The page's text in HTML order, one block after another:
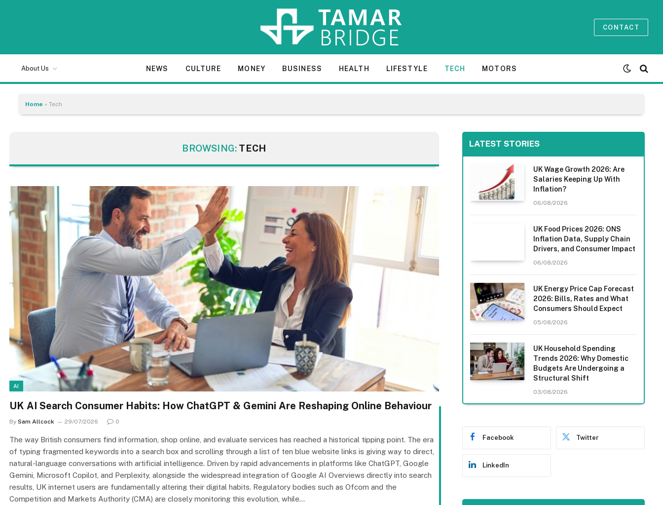
CONTACT
About Us NEWS CULTURE MONEY BUSINESS HEALTH LIFESTYLE TECH MOTORS
Home » Tech
BROWSING: TECH
AI
UK AI Search Consumer Habits: How ChatGPT & Gemini Are Reshaping Online Behaviour
By Sam Allcock 29/07/2026 0
The way British consumers find information, shop online, and evaluate services has reached a historical tipping point. The era
of typing fragmented keywords into a search box and scrolling through a list of ten blue website links is giving way to direct,
natural-language conversations with artificial intelligence. Driven by rapid advancements in platforms like ChatGPT, Google
Gemini, Microsoft Copilot, and Perplexity, alongside the widespread integration of Google AI Overviews directly into search
results, UK internet users are fundamentally altering their digital habits. Regulatory bodies such as Ofcom and the
Competition and Markets Authority (CMA) are closely monitoring this evolution, while…
LATEST STORIES
UK Wage Growth 2026: Are
Salaries Keeping Up With
Inflation?
06/08/2026
UK Food Prices 2026: ONS
Inflation Data, Supply Chain
Drivers, and Consumer Impact
06/08/2026
UK Energy Price Cap Forecast
2026: Bills, Rates and What
Consumers Should Expect
05/08/2026
UK Household Spending
Trends 2026: Why Domestic
Budgets Are Undergoing a
Structural Shift
03/08/2026
Facebook Twitter
LinkedIn